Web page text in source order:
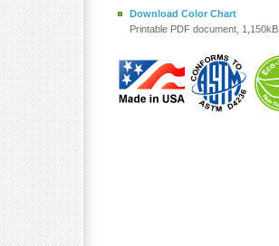
Download Color Chart
Printable PDF document, 1,150kB